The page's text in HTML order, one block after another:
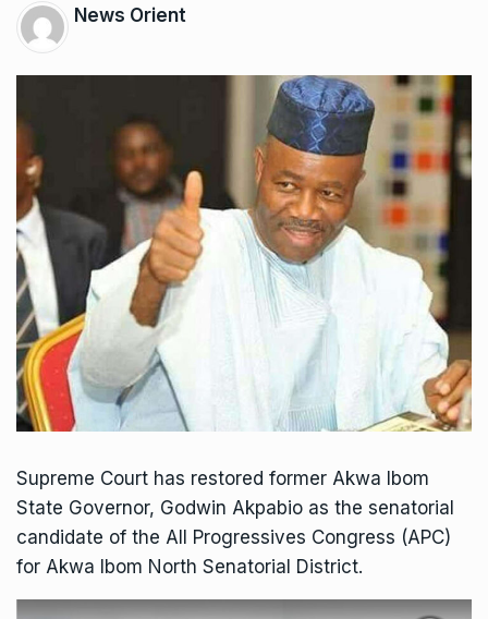
News Orient
Supreme Court has restored former Akwa Ibom
State Governor, Godwin Akpabio as the senatorial
candidate of the All Progressives Congress (APC)
for Akwa Ibom North Senatorial District.